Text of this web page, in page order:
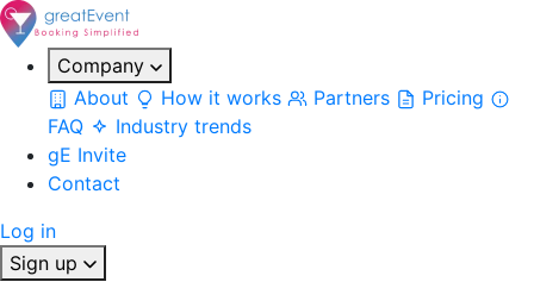
Company
About
How it works Partners
Pricing
FAQ
Industry trends
gE Invite
Contact
Log in
Sign up